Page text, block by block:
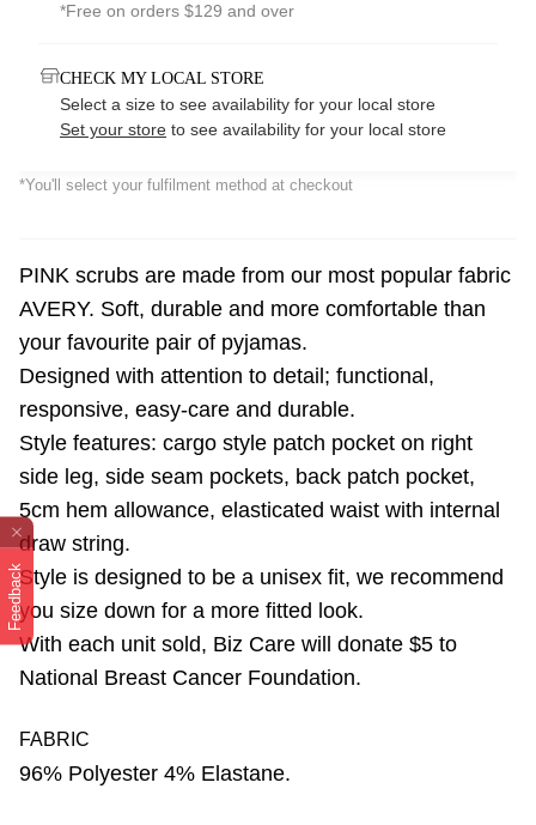
Feedback
*Free on orders $129 and over
CHECK MY LOCAL STORE
Select a size to see availability for your local store
Set your store to see availability for your local store
*You'll select your fulfilment method at checkout
PINK scrubs are made from our most popular fabric
AVERY. Soft, durable and more comfortable than
your favourite pair of pyjamas.
Designed with attention to detail; functional,
responsive, easy-care and durable.
Style features: cargo style patch pocket on right
side leg, side seam pockets, back patch pocket,
5cm hem allowance, elasticated waist with internal
draw string.
Style is designed to be a unisex fit, we recommend
you size down for a more fitted look.
With each unit sold, Biz Care will donate $5 to
National Breast Cancer Foundation.
FABRIC
96% Polyester 4% Elastane.